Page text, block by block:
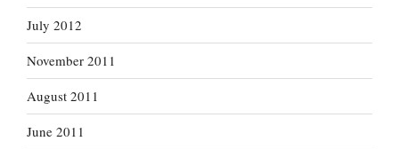
July 2012
November 2011
August 2011
June 2011